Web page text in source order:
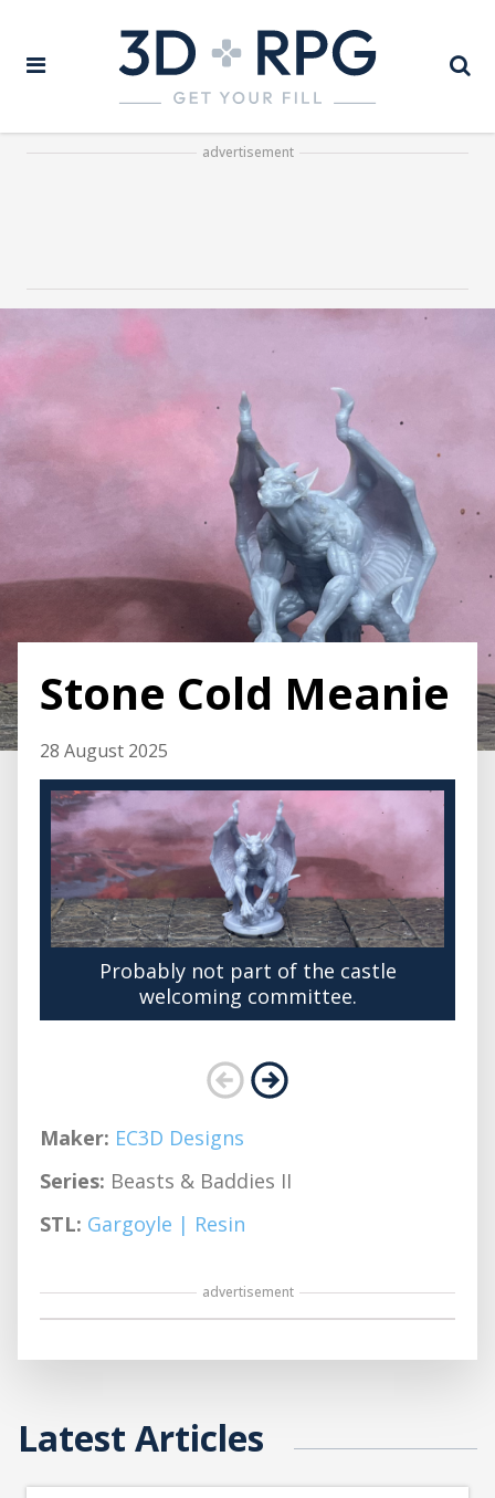
advertisement
Stone Cold Meanie
28 August 2025
Probably not part of the castle
welcoming committee.
Maker: EC3D Designs
Series: Beasts & Baddies II
STL: Gargoyle | Resin
advertisement
Latest Articles